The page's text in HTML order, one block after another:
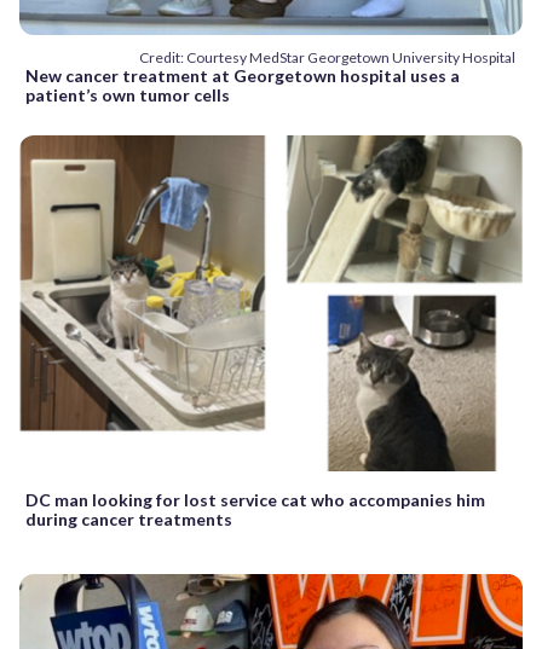
Credit: Courtesy MedStar Georgetown University Hospital
New cancer treatment at Georgetown hospital uses a
patient’s own tumor cells
DC man looking for lost service cat who accompanies him
during cancer treatments